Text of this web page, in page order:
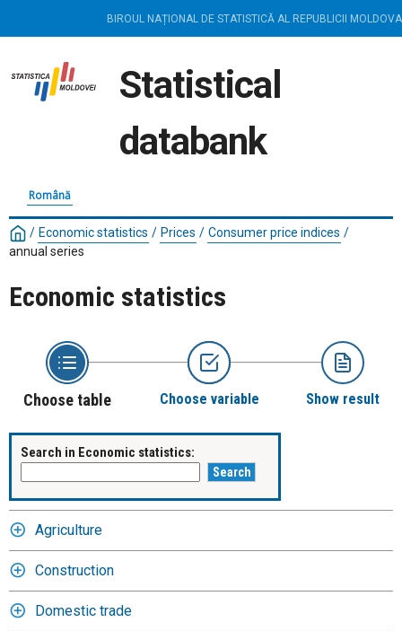
BIROUL NAȚIONAL DE STATISTICĂ AL REPUBLICII MOLDOVA
Statistical
databank
Română
/ Economic statistics / Prices / Consumer price indices /
annual series
Economic statistics
Choose table Choose variable Show result
Search in Economic statistics:
Agriculture
Construction
Domestic trade